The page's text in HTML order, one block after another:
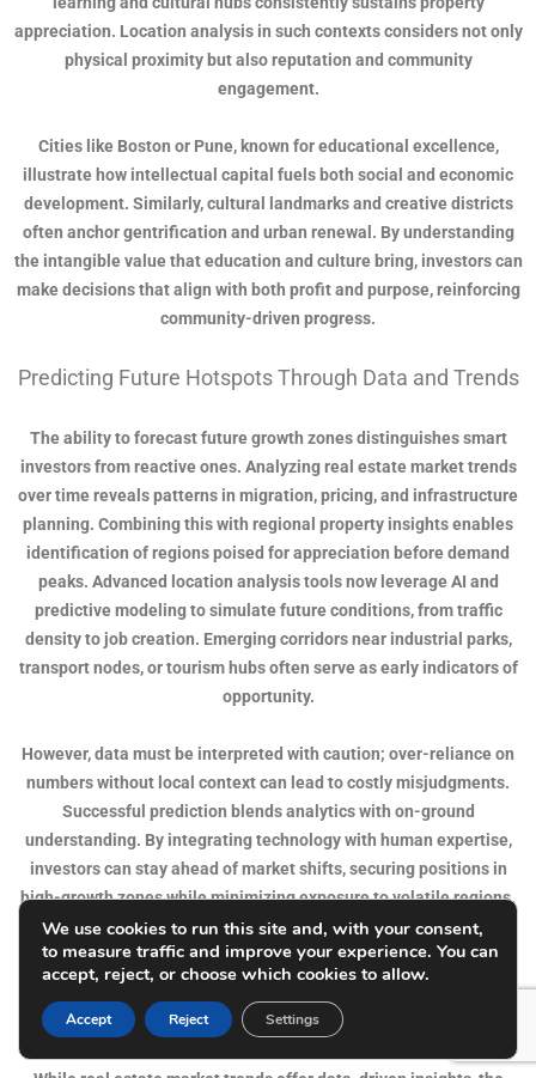
appreciation. Location analysis in such contexts considers not only
physical proximity but also reputation and community
engagement.
Cities like Boston or Pune, known for educational excellence,
illustrate how intellectual capital fuels both social and economic
development. Similarly, cultural landmarks and creative districts
often anchor gentrification and urban renewal. By understanding
the intangible value that education and culture bring, investors can
make decisions that align with both profit and purpose, reinforcing
community-driven progress.
Predicting Future Hotspots Through Data and Trends
The ability to forecast future growth zones distinguishes smart
investors from reactive ones. Analyzing real estate market trends
over time reveals patterns in migration, pricing, and infrastructure
planning. Combining this with regional property insights enables
identification of regions poised for appreciation before demand
peaks. Advanced location analysis tools now leverage AI and
predictive modeling to simulate future conditions, from traffic
density to job creation. Emerging corridors near industrial parks,
transport nodes, or tourism hubs often serve as early indicators of
opportunity.
However, data must be interpreted with caution; over-reliance on
numbers without local context can lead to costly misjudgments.
Successful prediction blends analytics with on-ground
understanding. By integrating technology with human expertise,
investors can stay ahead of market shifts, securing positions in
high-growth zones while minimizing exposure to volatile regions.
The Emotional and Psychological Aspect of Location
We use cookies to run this site and, with your consent,
to measure traffic and improve your experience. You can
accept, reject, or choose which cookies to allow.
Accept Reject Settings